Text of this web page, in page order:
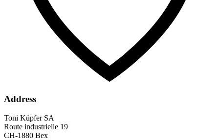
Address
Toni Küpfer SA
Route industrielle 19
CH-1880 Bex